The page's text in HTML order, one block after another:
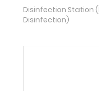
Disinfection Station
Disinfection)